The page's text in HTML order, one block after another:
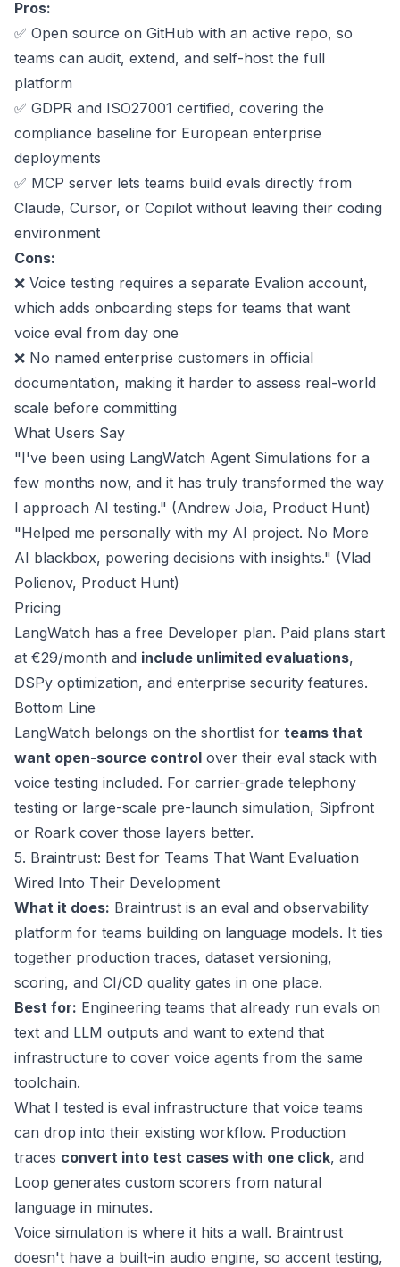
Pros:
✅ Open source on GitHub with an active repo, so
teams can audit, extend, and self-host the full
platform
✅ GDPR and ISO27001 certified, covering the
compliance baseline for European enterprise
deployments
✅ MCP server lets teams build evals directly from
Claude, Cursor, or Copilot without leaving their coding
environment
Cons:
❌ Voice testing requires a separate Evalion account,
which adds onboarding steps for teams that want
voice eval from day one
❌ No named enterprise customers in official
documentation, making it harder to assess real-world
scale before committing
What Users Say
"I've been using LangWatch Agent Simulations for a
few months now, and it has truly transformed the way
I approach AI testing." (Andrew Joia, Product Hunt)
"Helped me personally with my AI project. No More
AI blackbox, powering decisions with insights." (Vlad
Polienov, Product Hunt)
Pricing
LangWatch has a free Developer plan. Paid plans start
at €29/month and include unlimited evaluations,
DSPy optimization, and enterprise security features.
Bottom Line
LangWatch belongs on the shortlist for teams that
want open-source control over their eval stack with
voice testing included. For carrier-grade telephony
testing or large-scale pre-launch simulation, Sipfront
or Roark cover those layers better.
5. Braintrust: Best for Teams That Want Evaluation
Wired Into Their Development
What it does: Braintrust is an eval and observability
platform for teams building on language models. It ties
together production traces, dataset versioning,
scoring, and CI/CD quality gates in one place.
Best for: Engineering teams that already run evals on
text and LLM outputs and want to extend that
infrastructure to cover voice agents from the same
toolchain.
What I tested is eval infrastructure that voice teams
can drop into their existing workflow. Production
traces convert into test cases with one click, and
Loop generates custom scorers from natural
language in minutes.
Voice simulation is where it hits a wall. Braintrust
doesn't have a built-in audio engine, so accent testing,